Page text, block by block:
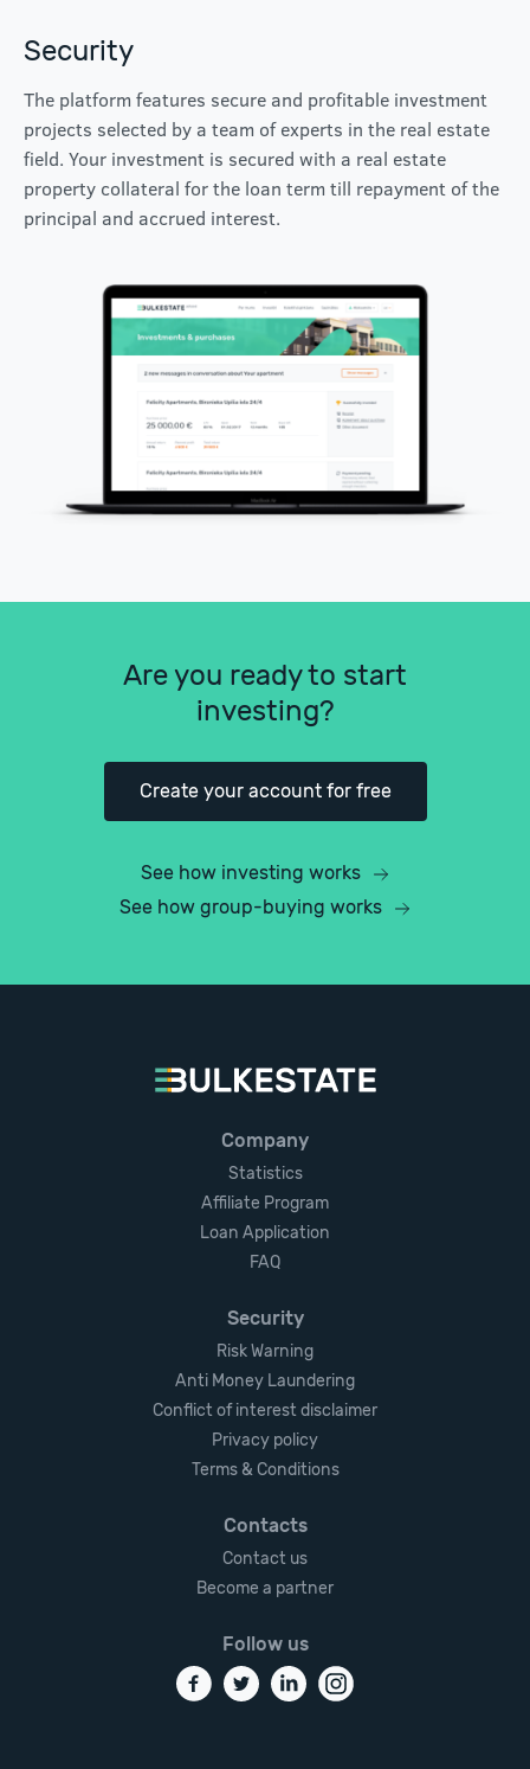
Security
The platform features secure and profitable investment
projects selected by a team of experts in the real estate
field. Your investment is secured with a real estate
property collateral for the loan term till repayment of the
principal and accrued interest.
Are you ready to start
investing?
Create your account for free
See how investing works
See how group-buying works
Company
Statistics
Affiliate Program
Loan Application
FAQ
Security
Risk Warning
Anti Money Laundering
Conflict of interest disclaimer
Privacy policy
Terms & Conditions
Contacts
Contact us
Become a partner
Follow us